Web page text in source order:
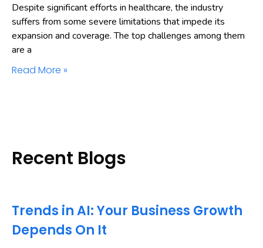
Despite significant efforts in healthcare, the industry
suffers from some severe limitations that impede its
expansion and coverage. The top challenges among them
are a
Read More »
Recent Blogs
Trends in AI: Your Business Growth
Depends On It